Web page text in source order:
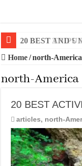
20 BEST AND
Home/north-
north-America
20 BEST
articles, north-